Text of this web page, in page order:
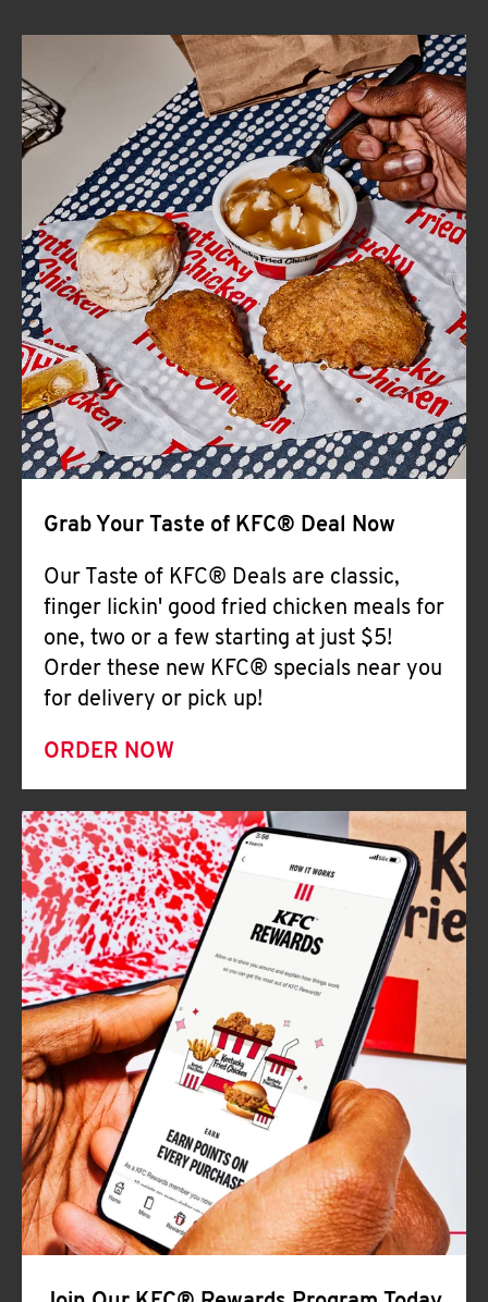
ABOUT
FIND
A
KFC
CLICK TO EXPAND OR COLLAPSE
MORE
Help
Grab Your Taste of KFC® Deal Now
Our Taste of KFC® Deals are classic,
finger lickin' good fried chicken meals for
one, two or a few starting at just $5!
Order these new KFC® specials near you
for delivery or pick up!
ORDER NOW